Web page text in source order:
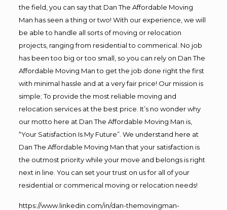
the field, you can say that Dan The Affordable Moving
Man has seen a thing or two! With our experience, we will
be able to handle all sorts of moving or relocation
projects, ranging from residential to commerical. No job
has been too big or too small, so you can rely on Dan The
Affordable Moving Man to get the job done right the first
with minimal hassle and at a very fair price! Our mission is
simple; To provide the most reliable moving and
relocation services at the best price. It’s no wonder why
our motto here at Dan The Affordable Moving Man is,
“Your Satisfaction Is My Future”. We understand here at
Dan The Affordable Moving Man that your satisfaction is
the outmost priority while your move and belongs is right
next in line. You can set your trust on us for all of your
residential or commerical moving or relocation needs!
https://www.linkedin.com/in/dan-themovingman-